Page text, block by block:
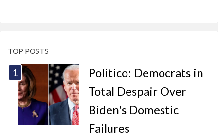
TOP POSTS
Politico: Democrats in
Total Despair Over
Biden's Domestic
Failures